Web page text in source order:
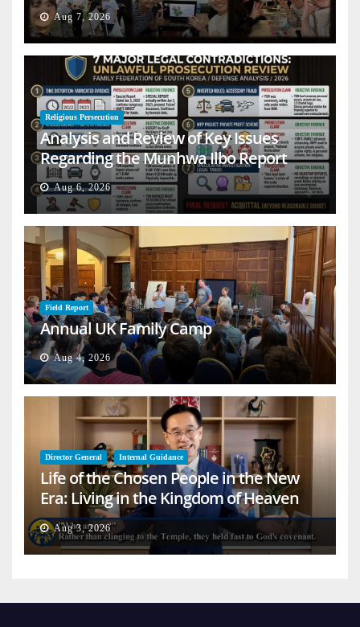
Aug 7, 2026
Religious Persecution
Analysis and Review of Key Issues
Regarding the Munhwa Ilbo Report
Aug 6, 2026
Field Report
Annual UK Family Camp
Aug 4, 2026
Director General Internal Guidance
Life of the Chosen People in the New
Era: Living in the Kingdom of Heaven
on Earth
Aug 3, 2026